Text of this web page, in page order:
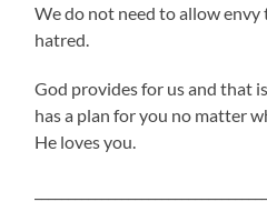
We do not need to allow
hatred.
God provides for us and that
has a plan for you no matter
He loves you.